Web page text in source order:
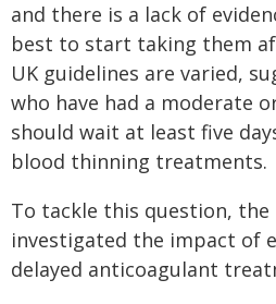
and there is a lack of
best to start taking them
UK guidelines are varied,
who have had a moderate
should wait at least five
blood thinning treatments.
To tackle this question, the
investigated the impact of
delayed anticoagulant